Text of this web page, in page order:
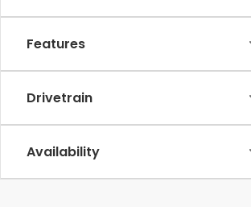
Features
Drivetrain
Availability